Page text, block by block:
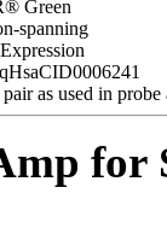
Green
spanning
qHsaCID0006241
as used in
for